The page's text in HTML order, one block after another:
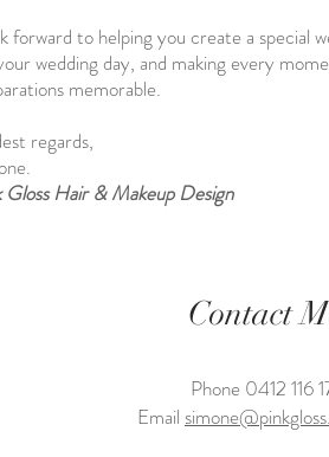
forward to helping you create a special
wedding day, and making every
memorable.
regards,
Gloss Hair & Makeup Design
Contact
Phone 0412 116
Email